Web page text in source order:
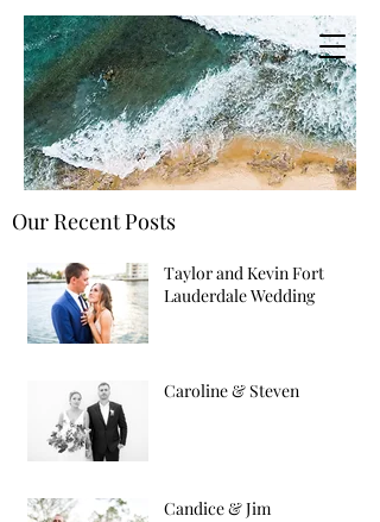
Our Recent Posts
Taylor and Kevin Fort
Lauderdale Wedding
Caroline & Steven
Candice & Jim